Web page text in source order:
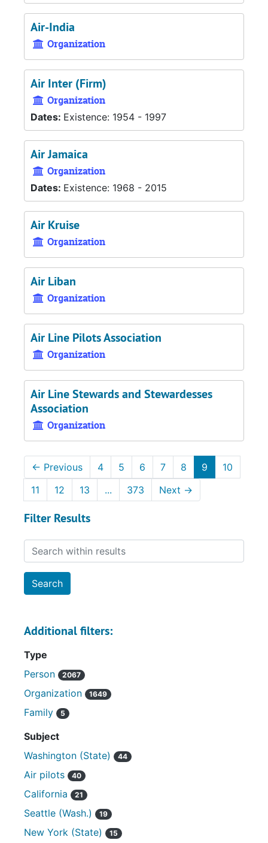
Air-India
Organization
Air Inter (Firm)
Organization
Dates: Existence: 1954 - 1997
Air Jamaica
Organization
Dates: Existence: 1968 - 2015
Air Kruise
Organization
Air Liban
Organization
Air Line Pilots Association
Organization
Air Line Stewards and Stewardesses
Association
Organization
← Previous 4 5 6 7 8 9
10
11
12 13 ... 373 Next →
Filter Results
Search within results
Additional filters:
Type
Person
2067
Organization 1649
Family 5
Subject
Washington (State)
44
Air pilots 40
California 21
Seattle (Wash.) 19
New York (State) 15